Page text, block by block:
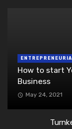
How to start
Business
May 24, 2021